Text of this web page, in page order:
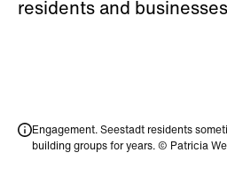
residents and
Engagement. Seestadt residents
building groups for years. © Patricia